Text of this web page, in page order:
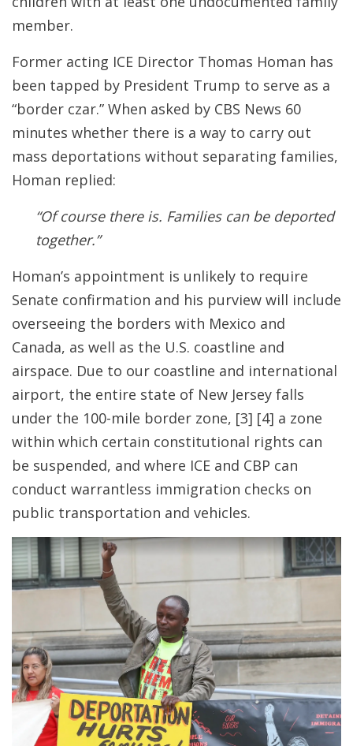
member.
Former acting ICE Director Thomas Homan has
been tapped by President Trump to serve as a
“border czar.” When asked by CBS News 60
minutes whether there is a way to carry out
mass deportations without separating families,
Homan replied:
“Of course there is. Families can be deported
together.”
Homan’s appointment is unlikely to require
Senate confirmation and his purview will include
overseeing the borders with Mexico and
Canada, as well as the U.S. coastline and
airspace. Due to our coastline and international
airport, the entire state of New Jersey falls
under the 100-mile border zone, [3] [4] a zone
within which certain constitutional rights can
be suspended, and where ICE and CBP can
conduct warrantless immigration checks on
public transportation and vehicles.